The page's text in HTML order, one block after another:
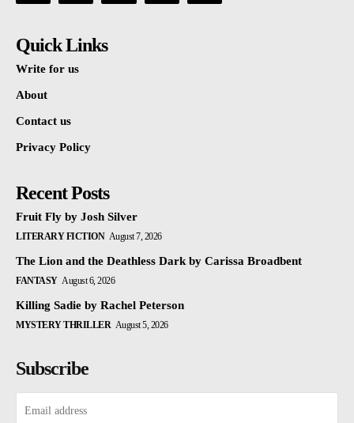
Quick Links
Write for us
About
Contact us
Privacy Policy
Recent Posts
Fruit Fly by Josh Silver
LITERARY FICTION August 7, 2026
The Lion and the Deathless Dark by Carissa Broadbent
FANTASY August 6, 2026
Killing Sadie by Rachel Peterson
MYSTERY THRILLER August 5, 2026
Subscribe